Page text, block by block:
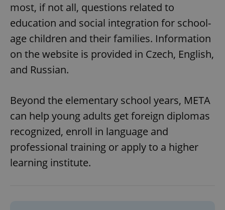
most, if not all, questions related to
education and social integration for school-
age children and their families. Information
on the website is provided in Czech, English,
and Russian.
Beyond the elementary school years, META
can help young adults get foreign diplomas
recognized, enroll in language and
professional training or apply to a higher
learning institute.